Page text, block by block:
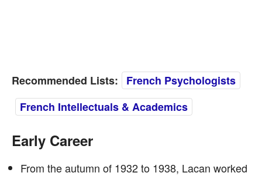
Recommended Lists:
French Psychologists
French Intellectuals & Academics
Early Career
From the autumn of 1932 to 1938, Lacan worked